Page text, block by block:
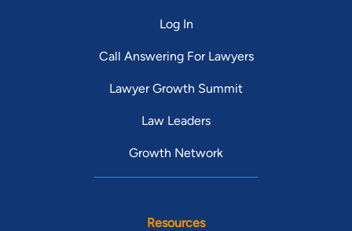
Log In
Call Answering For Lawyers
Lawyer Growth Summit
Law Leaders
Growth Network
Resources